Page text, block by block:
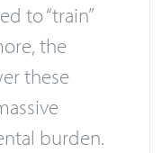
to “train”
the
these
burden.